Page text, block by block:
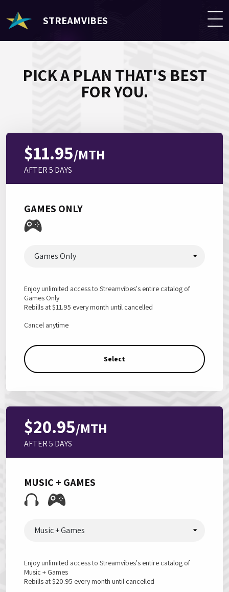
STREAMVIBES
PICK A PLAN THAT'S BEST
FOR YOU.
$11.95/MTH
AFTER 5 DAYS
GAMES ONLY
Games Only
Enjoy unlimited access to Streamvibes's entire catalog of
Games Only
Rebills at$11.95 every month until cancelled
Cancel anytime
Select
$20.95/MTH
AFTER 5 DAYS
MUSIC + GAMES
Music + Games
Enjoy unlimited access to Streamvibes's entire catalog of
Music + Games
Rebills at$20.95 every month until cancelled